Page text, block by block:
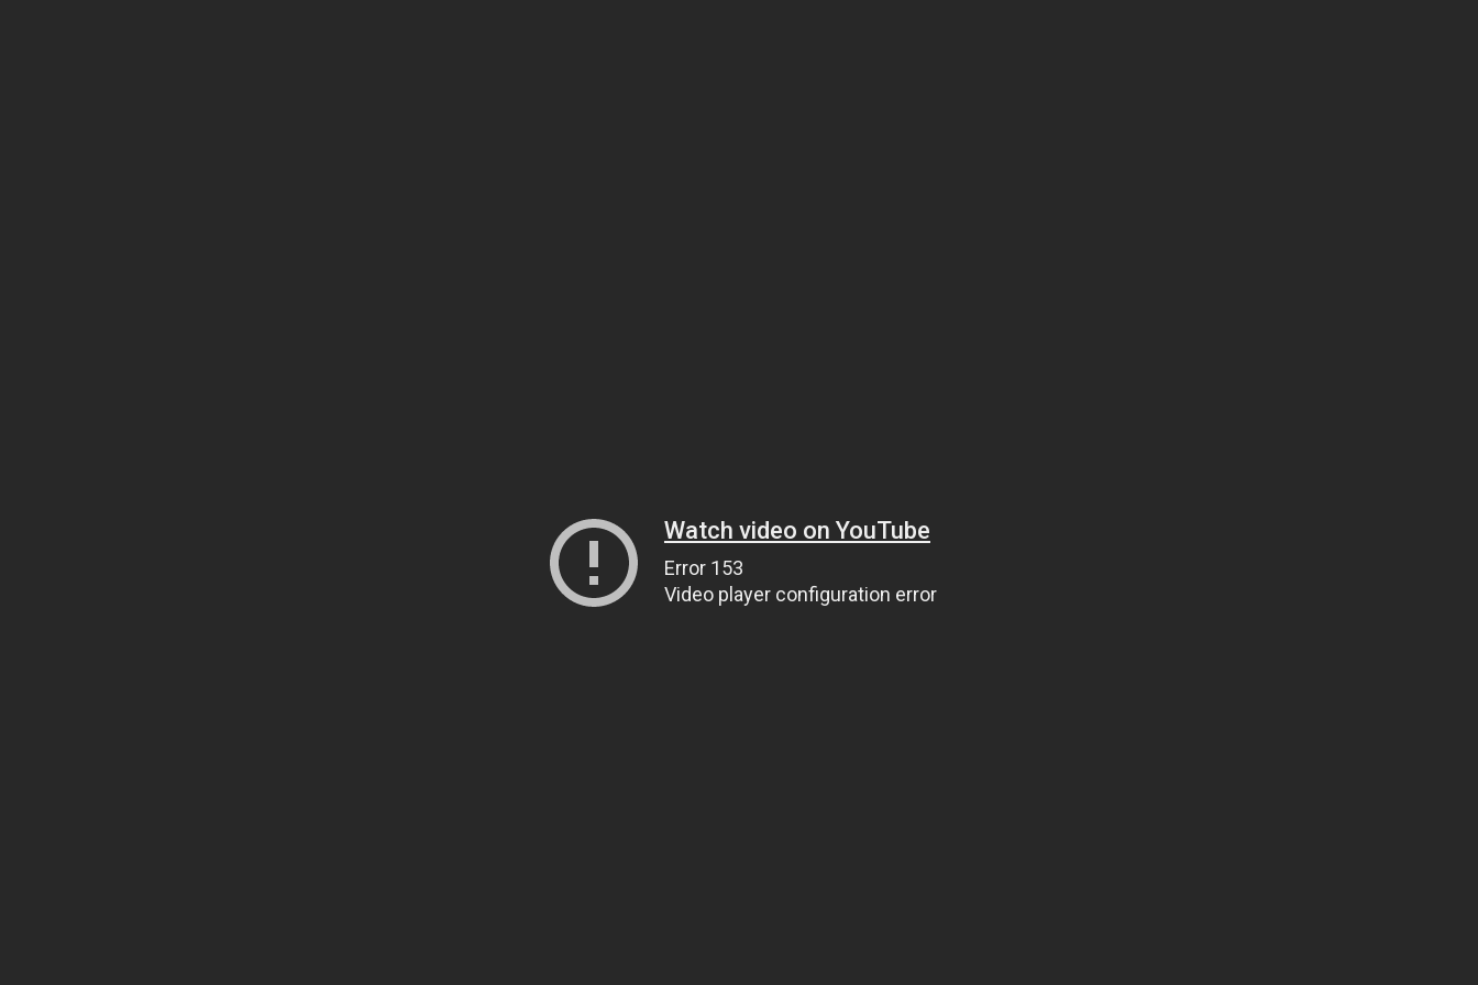
Watch video on YouTube
Error 153
Video player configuration error